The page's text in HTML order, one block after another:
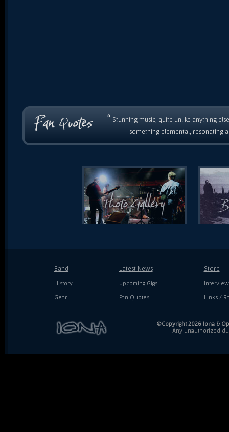
“ Stunning music, quite unlike anything
something elemental, resonating
Band
History
Gear
Latest News
Upcoming Gigs
Fan Quotes
Store
Links /
©Copyright 2026 Iona &
Any unauthorized